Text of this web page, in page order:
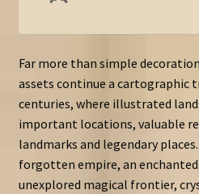
Far more than simple
assets continue a cartographic
centuries, where illustrated
important locations, valuable
landmarks and legendary
forgotten empire, an
unexplored magical frontier,